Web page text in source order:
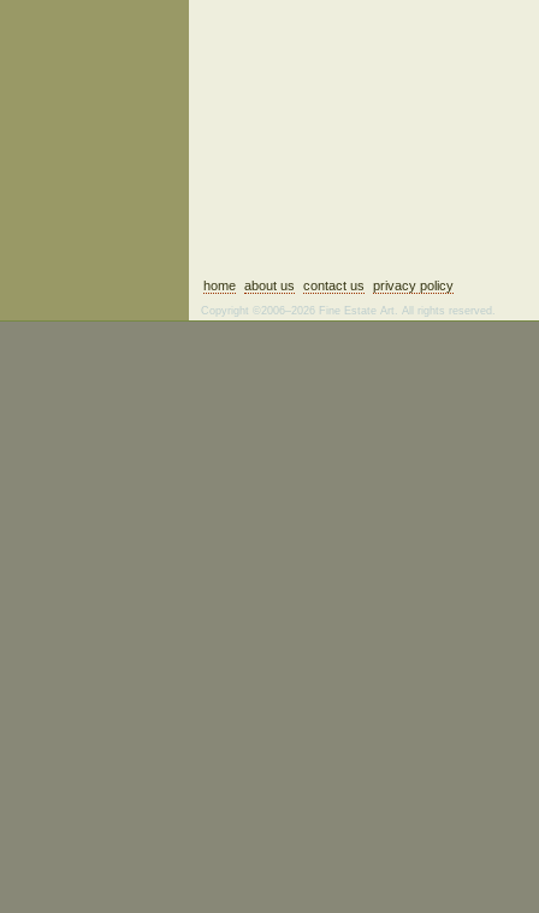
home about us contact us privacy policy
Copyright ©2006–2026 Fine Estate Art. All rights reserved.